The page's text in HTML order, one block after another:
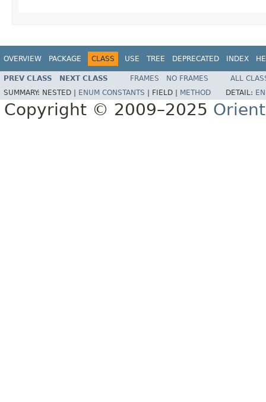
OVERVIEW PACKAGE CLASS USE TREE DEPRECATED INDEX
PREV CLASS NEXT CLASS FRAMES NO FRAMES
ALL
SUMMARY: NESTED | ENUM CONSTANTS FIELD | METHOD DETAIL:
Copyright © 2009–2025